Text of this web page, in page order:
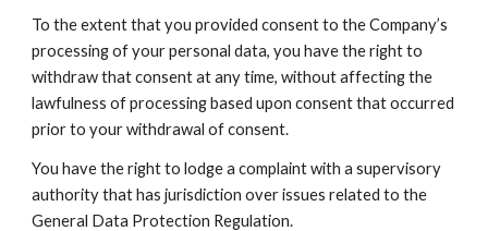
To the extent that you provided consent to the Company’s
processing of your personal data, you have the right to
withdraw that consent at any time, without affecting the
lawfulness of processing based upon consent that occurred
prior to your withdrawal of consent.
You have the right to lodge a complaint with a supervisory
authority that has jurisdiction over issues related to the
General Data Protection Regulation.